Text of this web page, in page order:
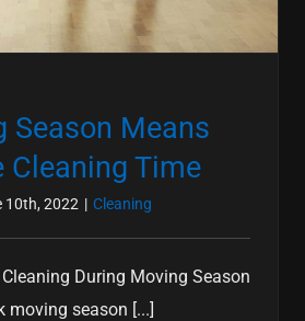
Season Means
Cleaning Time
10th, 2022 | Cleaning
During Moving Season
moving season [...]